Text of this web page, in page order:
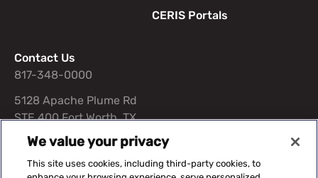
CERIS Portals
Contact Us
817-348-0000
5128 Apache Plume Rd
STE 400 Fort Worth, TX
76109
We value your privacy
This site uses cookies, including third-party cookies, to